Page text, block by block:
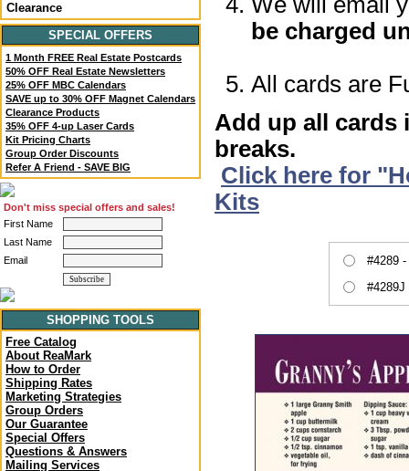
Clearance
SPECIAL OFFERS
1 Month FREE Real Estate Postcards
50% OFF Real Estate Newsletters
25% OFF MBC Calendars
SAVE up to 30% OFF Magnet Calendars
Clearance Products
35% OFF 4-up Laser Cards
Kit Pricing Charts
Group Order Discounts
Refer A Friend - SAVE BIG
Don't miss special offers and sales!
First Name
Last Name
Email
SHOPPING TOOLS
Free Catalog
About ReaMark
How to Order
Shipping Rates
Marketing Strategies
Group Orders
Our Guarantee
Special Offers
Questions & Answers
Mailing Services
be charged
All cards are
Add up all cards
breaks.
Click here for
Kits
#4289
#4289J